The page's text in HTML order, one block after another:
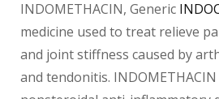
INDOMETHACIN, Generic
medicine used to treat relieve
and joint stiffness caused by
and tendonitis.